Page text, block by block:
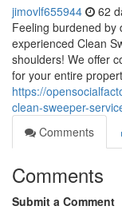
jimovlf655944 62
Feeling burdened by
experienced Clean
shoulders! We offer
for your entire
https://
clean-sweeper-
Comments
Comments
Submit a Comment